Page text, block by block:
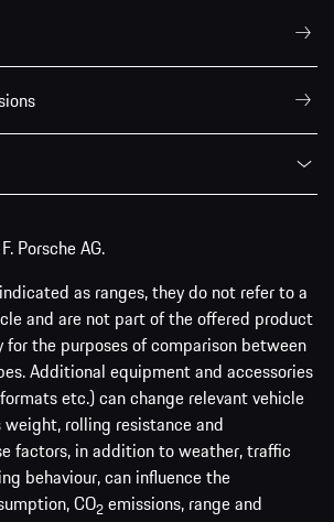
Porsche AG.
as ranges, they do not refer to a
and are not part of the offered product
for the purposes of comparison between
Additional equipment and accessories
etc.) can change relevant vehicle
weight, rolling resistance and
factors, in addition to weather, traffic
behaviour, can influence the
CO2 emissions, range and